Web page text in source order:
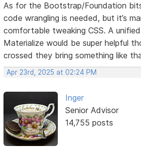
As for the Bootstrap/Foundation
code wrangling is needed, but it’s
comfortable tweaking CSS. A
Materialize would be super helpful
crossed they bring something like
Apr 23rd, 2025 at 02:24 PM
Inger
Senior Advisor
14,755 posts